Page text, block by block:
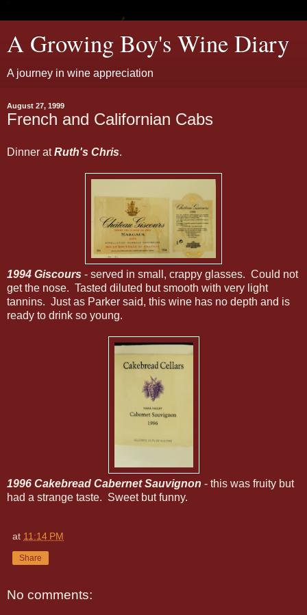
A Growing Boy's Wine Diary
A journey in wine appreciation
August 27, 1999
French and Californian Cabs
Dinner atRuth's Chris.
1994 Giscours - served in small, crappy glasses. Could not
get the nose. Tasted diluted but smooth with very light
tannins. Just as Parker said, this wine has no depth and is
ready to drink so young.
1996 Cakebread Cabernet Sauvignon - this was fruity but
had a strange taste. Sweet but funny.
at 11:14 PM
Share
No comments: